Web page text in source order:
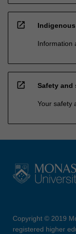
open_in_new
Information
open_in_new Safety and
Your safety
Copyright © 2019
registered higher